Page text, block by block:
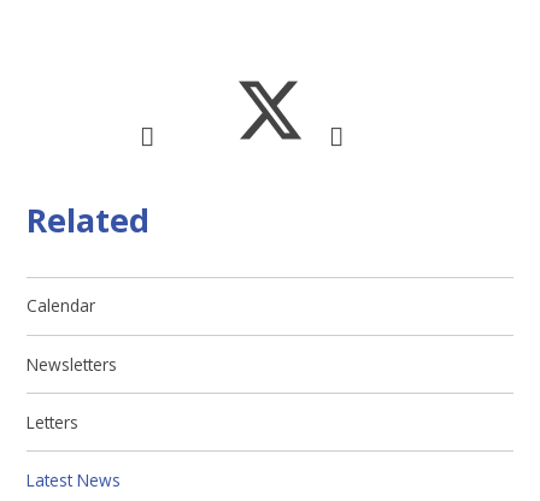
Related
Calendar
Newsletters
Letters
Latest News